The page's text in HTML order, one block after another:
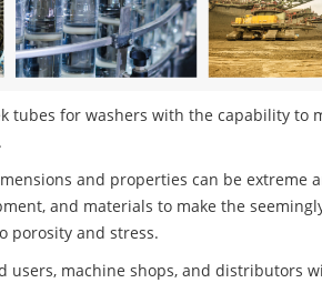
tubes for washers with the capability to
and properties can be extreme
and materials to make the
porosity and stress.
users, machine shops, and distributors